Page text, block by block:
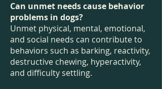
Can unmet needs cause behavior
problems in dogs?
Unmet physical, mental, emotional,
and social needs can contribute to
behaviors such as barking, reactivity,
destructive chewing, hyperactivity,
and difficulty settling.